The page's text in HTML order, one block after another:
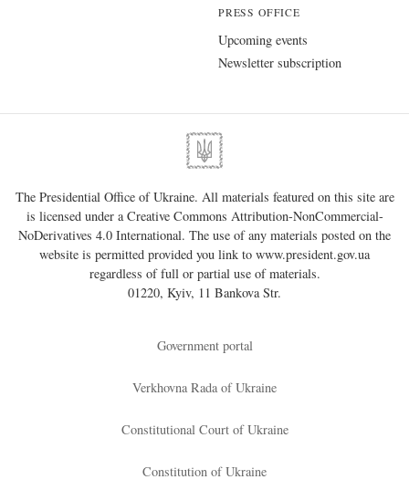
PRESS OFFICE
Upcoming events
Newsletter subscription
The Presidential Office of Ukraine. All materials featured on this site are
is licensed under aCreative Commons Attribution-NonCommercial-
NoDerivatives 4.0 International. The use of any materials posted on the
website is permitted provided you link to www.president.gov.ua
regardless of full or partial use of materials.
01220, Kyiv, 11 Bankova Str.
Government portal
Verkhovna Rada of Ukraine
Constitutional Court of Ukraine
Constitution of Ukraine